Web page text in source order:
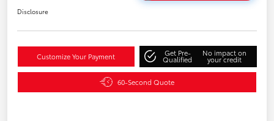
Disclosure
Customize Your Payment Get Pre-
Qualified
No impact on
your credit
60-Second Quote